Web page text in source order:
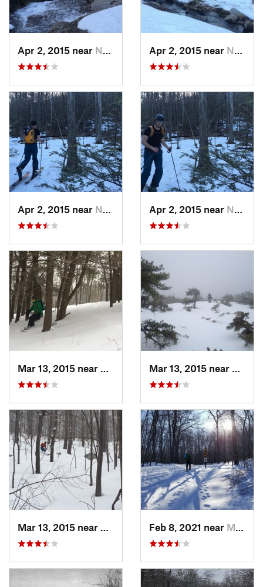
Apr 2, 2015 near New Paltz, NY Apr 2, 2015 near New Paltz, NY
Apr 2, 2015 near New Paltz, NY Apr 2, 2015 near New Paltz, NY
Pine Bush, NY
Kerhonkson, NYFeb 8, 2021 near Milton, NJ